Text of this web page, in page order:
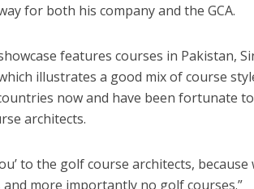
for both his company and the GCA.
features courses in Pakistan,
illustrates a good mix of course
now and have been fortunate
architects.
to the golf course architects,
more importantly no golf courses.”